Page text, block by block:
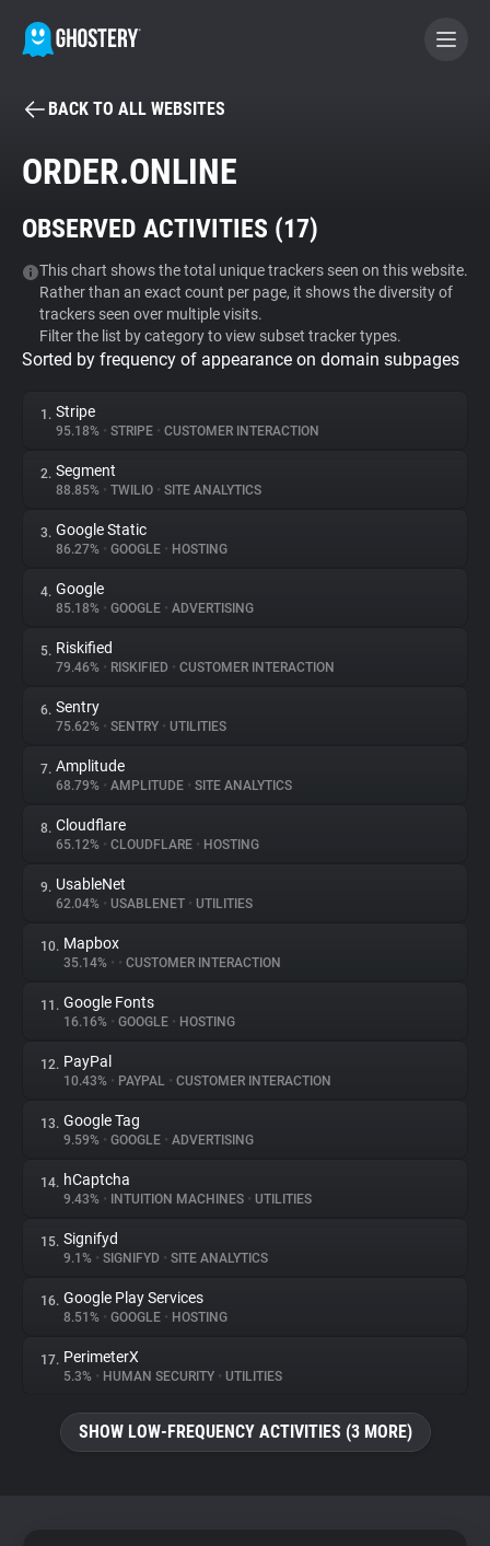
BECOME A CONTRIBUTOR
Tracker & Ad Blocker
WhoTracks.Me
Privacy Digest
About
Trackers
Websites
Explorer
Tracking Reach
BACK TO ALL WEBSITES
ORDER.ONLINE
OBSERVED ACTIVITIES (17)
This chart shows the total unique trackers seen on this website.
Rather than an exact count per page, it shows the diversity of
trackers seen over multiple visits.
Filter the list by category to view subset tracker types.
Sorted by frequency of appearance on domain subpages
1. Stripe
95.18% • STRIPE • CUSTOMER INTERACTION
2. Segment
88.85% • TWILIO • SITE ANALYTICS
3. Google Static
86.27% • GOOGLE • HOSTING
4. Google
85.18% • GOOGLE • ADVERTISING
5. Riskified
79.46% • RISKIFIED • CUSTOMER INTERACTION
6. Sentry
75.62% • SENTRY • UTILITIES
7. Amplitude
68.79% • AMPLITUDE • SITE ANALYTICS
8. Cloudflare
65.12% • CLOUDFLARE • HOSTING
9. UsableNet
62.04% • USABLENET • UTILITIES
10. Mapbox
35.14% • • CUSTOMER INTERACTION
11. Google Fonts
16.16% • GOOGLE • HOSTING
12. PayPal
10.43% • PAYPAL • CUSTOMER INTERACTION
13. Google Tag
9.59% • GOOGLE • ADVERTISING
14. hCaptcha
9.43% • INTUITION MACHINES • UTILITIES
15. Signifyd
9.1% • SIGNIFYD • SITE ANALYTICS
16. Google Play Services
8.51% • GOOGLE • HOSTING
17. PerimeterX
5.3% • HUMAN SECURITY • UTILITIES
SHOW LOW-FREQUENCY ACTIVITIES (3 MORE)